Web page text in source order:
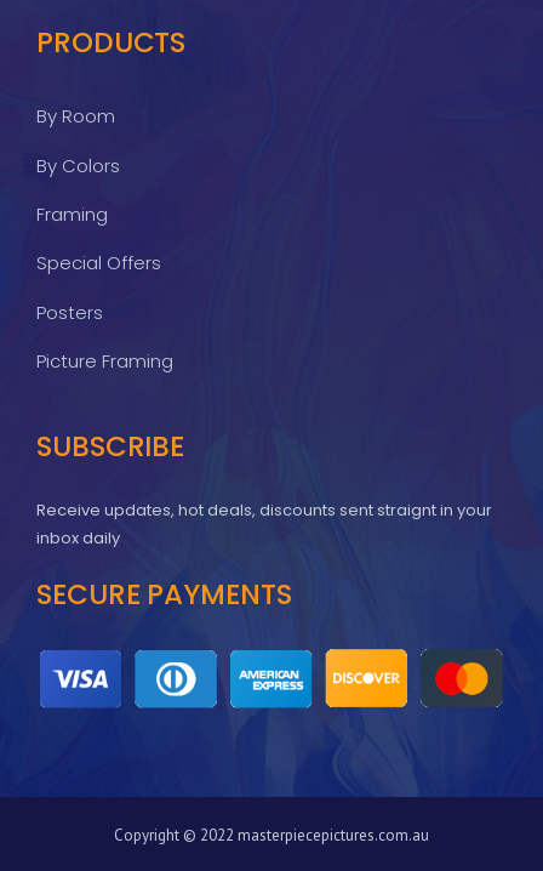
PRODUCTS
By Room
By Colors
Framing
Special Offers
Posters
Picture Framing
SUBSCRIBE
Receive updates, hot deals, discounts sent straignt in your
inbox daily
SECURE PAYMENTS
Copyright © 2022 masterpiecepictures.com.au